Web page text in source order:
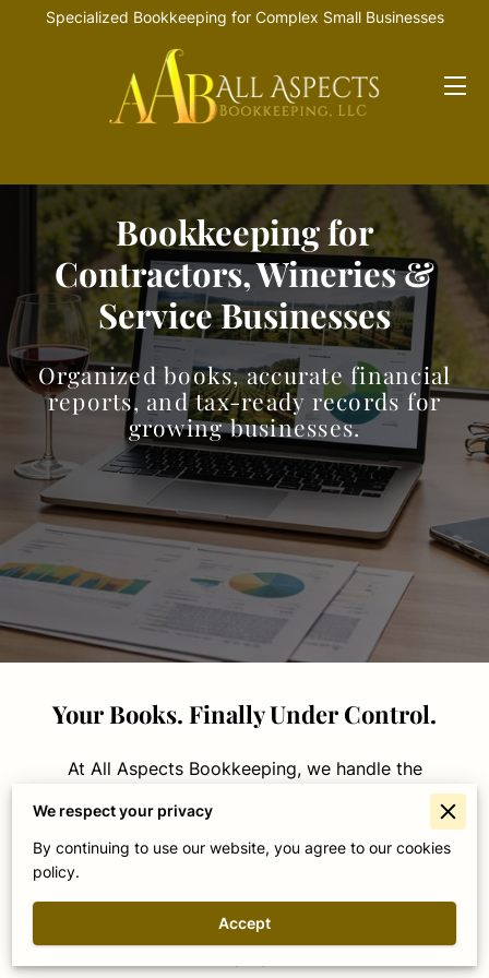
Specialized Bookkeeping for Complex Small Businesses
OFFERINGS
INDUSTRIES
RESOURCES
Bookkeeping for
Contractors, Wineries &
Service Businesses
Organized books, accurate financial
reports, and tax-ready records for
growing businesses.
Your Books. Finally Under Control.
At All Aspects Bookkeeping, we handle the
financial side of your business so you don't have
to. Whether you're a contractor juggling job
costs, a winery managing harvest season, or a
service business trying to stay on top of cash
flow — we build organized, accurate financial
systems tailored to how your business actually
We respect your privacy
By continuing to use our website, you agree to our cookies
policy.
Accept